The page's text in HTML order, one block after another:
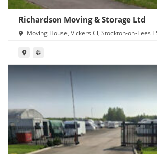
Richardson Moving & Storage Ltd
Moving House, Vickers Cl, Stockton-on-Tees